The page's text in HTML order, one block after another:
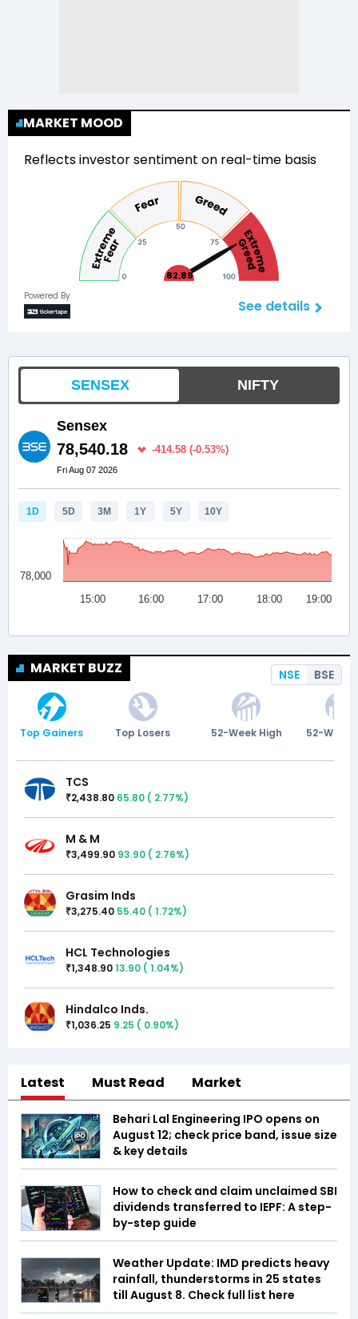
MARKET MOOD
Reflects investor sentiment on real-time basis
82.89
Powered By
See details
MARKET BUZZ NSE BSE
Top Gainers Top Losers 52-Week High 52-Week
TCS
₹2,438.80 65.80 ( 2.77%)
M & M
₹3,499.90 93.90 ( 2.76%)
Grasim Inds
₹3,275.40 55.40 ( 1.72%)
HCL Technologies
₹1,348.9013.90 ( 1.04%)
Hindalco Inds.
₹1,036.25 9.25 ( 0.90%)
Latest Must Read Market
Behari Lal Engineering IPO opens on
August 12; check price band, issue size
& key details
How to check and claim unclaimed SBI
dividends transferred to IEPF: A step-
by-step guide
Weather Update: IMD predicts heavy
rainfall, thunderstorms in 25 states
till August 8. Check full list here